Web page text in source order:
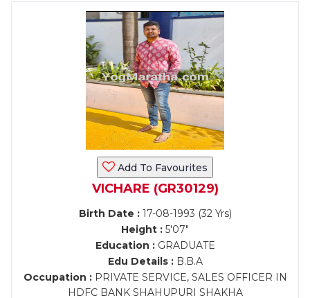
Add To Favourites
VICHARE (GR30129)
Birth Date :17-08-1993 (32 Yrs)
Height : 5'07"
Education :GRADUATE
Edu Details :B.B.A
Occupation :PRIVATE SERVICE, SALES OFFICER IN
HDFC BANK SHAHUPURI SHAKHA